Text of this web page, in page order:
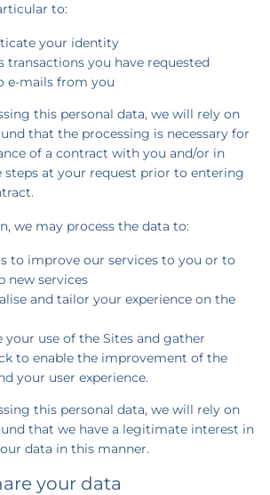
to:
your identity
transactions you have requested
e-mails from you
this personal data, we will rely on
that the processing is necessary for
of a contract with you and/or in
steps at your request prior to entering
we may process the data to:
to improve our services to you or to
new services
and tailor your experience on the
your use of the Sites and gather
to enable the improvement of the
your user experience.
this personal data, we will rely on
that we have a legitimate interest in
data in this manner.
your data